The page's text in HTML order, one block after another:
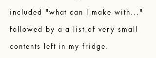
included "what can I make with..."
followed by a a list of very small
contents left in my fridge.